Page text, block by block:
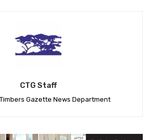
CTG Staff
Gazette News Department